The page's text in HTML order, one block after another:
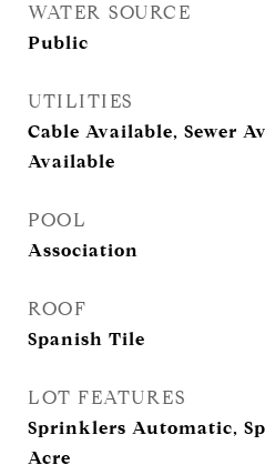
WATER SOURCE
Public
UTILITIES
Cable Available, Sewer
Available
POOL
Association
ROOF
Spanish Tile
LOT FEATURES
Sprinklers Automatic,
Acre